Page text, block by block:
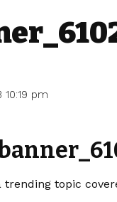
pm
trending topic